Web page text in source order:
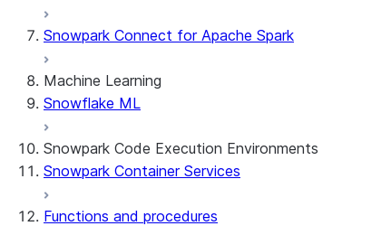
Snowpark Connect for Apache Spark
Machine Learning
Snowflake ML
Snowpark Code Execution Environments
Snowpark Container Services
Functions and procedures